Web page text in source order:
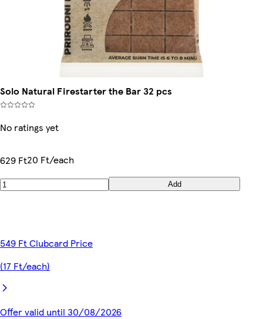
Solo Natural Firestarter the Bar 32 pcs
No ratings yet
629 Ft20 Ft/each
Add
549 Ft Clubcard Price
(17 Ft/each)
Offer valid until 30/08/2026